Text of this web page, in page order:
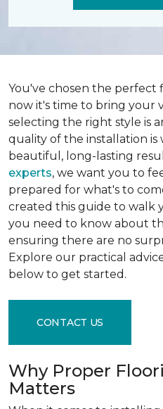
You've chosen the perfect
now it's time to bring your
selecting the right style is
quality of the installation is
beautiful, long-lasting
experts, we want you to
prepared for what's to
created this guide to walk
you need to know about
ensuring there are no
Explore our practical
below to get started.
CONTACT US
Why Proper
Matters